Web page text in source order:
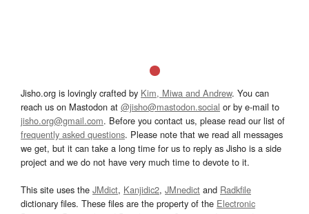
Jisho.org is lovingly crafted by Kim, Miwa and Andrew. You can
reach us on Mastodon at @jisho@mastodon.social or by e-mail to
jisho.org@gmail.com. Before you contact us, please read our list of
frequently asked questions. Please note that we read all messages
we get, but it can take a long time for us to reply as Jisho is a side
project and we do not have very much time to devote to it.
This site uses the JMdict, Kanjidic2, JMnedict and Radkfile
dictionary files. These files are the property of the Electronic